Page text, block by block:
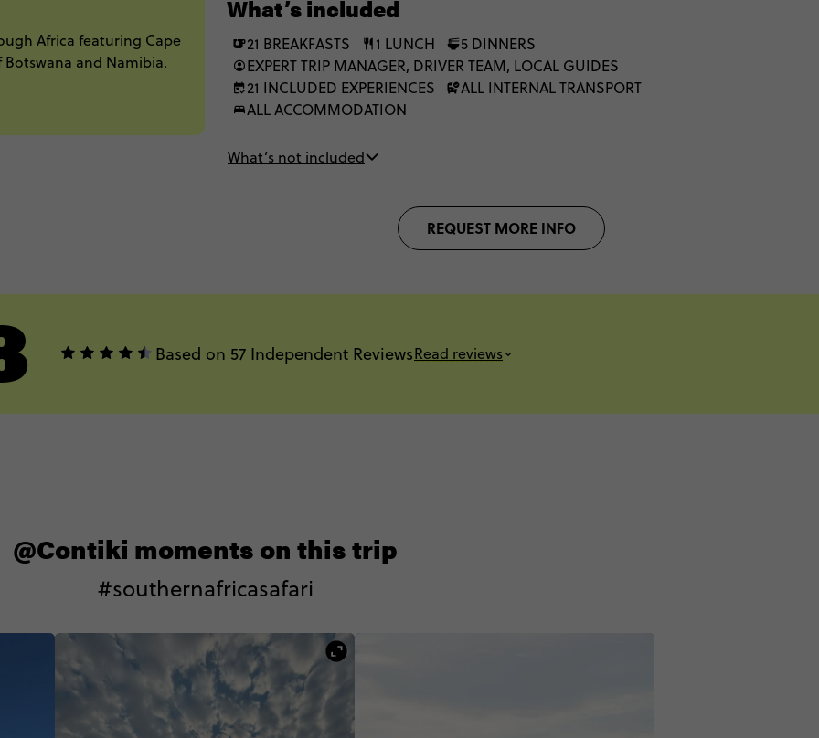
Africa featuring Cape
and Namibia.
these under African skies, your life will never be the same.
What’s included
21 BREAKFASTS 1 LUNCH
5 DINNERS
EXPERT TRIP MANAGER, DRIVER TEAM, LOCAL GUIDES
21 INCLUDED EXPERIENCES
ALL INTERNAL TRANSPORT
ALL ACCOMMODATION
What’s not included
REQUEST MORE INFO
Based on 57 Independent ReviewsRead reviews
@Contiki moments on this trip
#southernafricasafari